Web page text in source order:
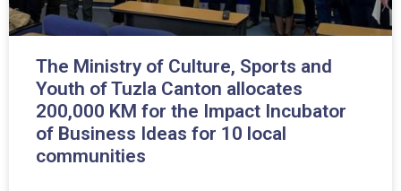
The Ministry of Culture, Sports and
Youth of Tuzla Canton allocates
200,000 KM for the Impact Incubator
of Business Ideas for 10 local
communities